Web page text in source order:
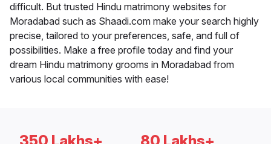
difficult. But trusted Hindu matrimony websites for
Moradabad such as Shaadi.com make your search highly
precise, tailored to your preferences, safe, and full of
possibilities. Make a free profile today and find your
dream Hindu matrimony grooms in Moradabad from
various local communities with ease!